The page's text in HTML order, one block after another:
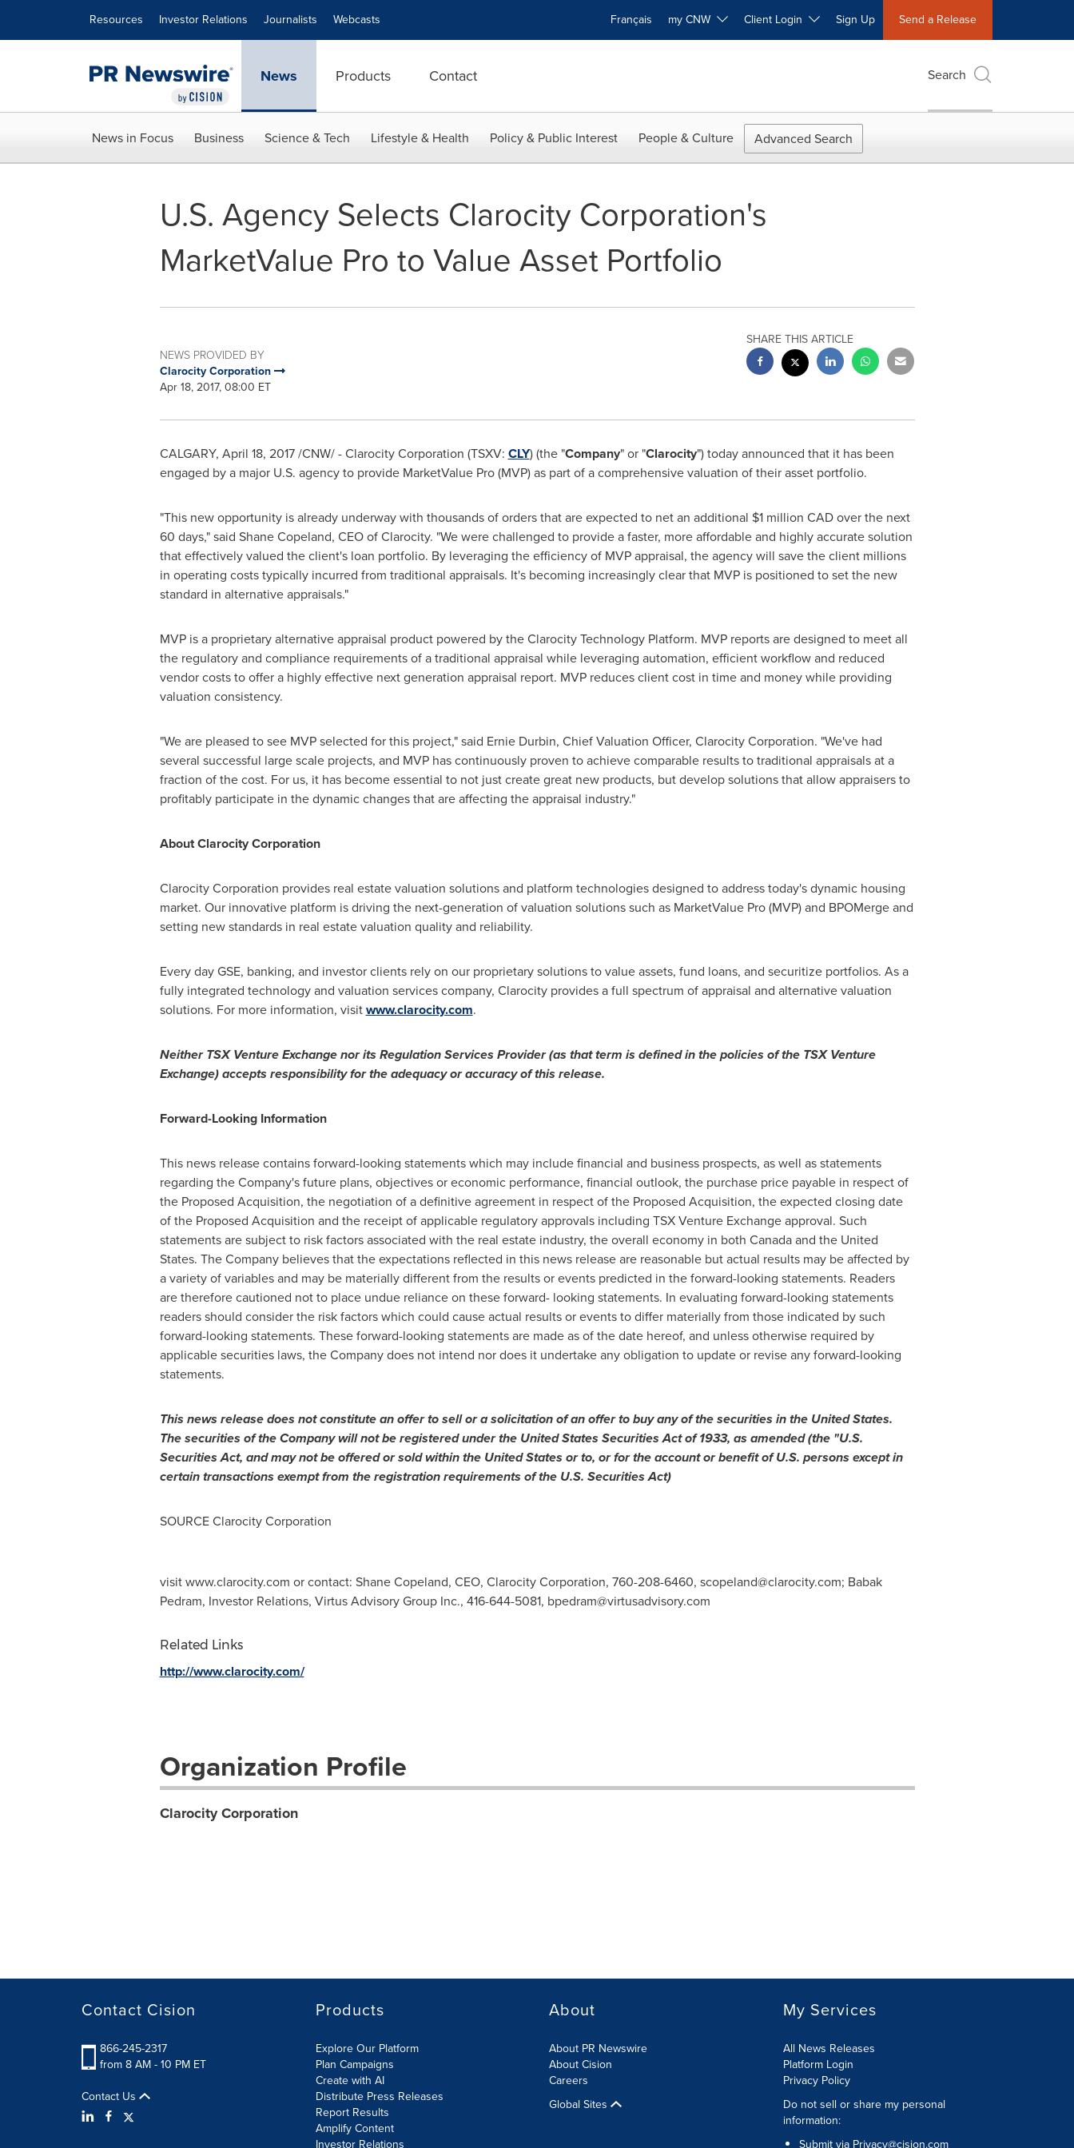
Resources Investor Relations Journalists Webcasts Français my CNW Client Login Sign Up Send a Release
News Products Contact Search
News in Focus Business Science & Tech Lifestyle & Health Policy & Public Interest People & Culture Advanced Search
U.S. Agency Selects Clarocity Corporation's
MarketValue Pro to Value Asset Portfolio
NEWS PROVIDED BY
Clarocity Corporation
Apr 18, 2017, 08:00 ET
SHARE THIS ARTICLE
CALGARY, April 18, 2017/CNW/ - Clarocity Corporation (TSXV: CLY) (the "Company" or "Clarocity") today announced that it has been
engaged by a major U.S. agency to provide MarketValue Pro (MVP) as part of a comprehensive valuation of their asset portfolio.
"This new opportunity is already underway with thousands of orders that are expected to net an additional $1 million CAD over the next
60 days," said Shane Copeland, CEO of Clarocity. "We were challenged to provide a faster, more affordable and highly accurate solution
that effectively valued the client's loan portfolio. By leveraging the efficiency of MVP appraisal, the agency will save the client millions
in operating costs typically incurred from traditional appraisals. It's becoming increasingly clear that MVP is positioned to set the new
standard in alternative appraisals."
MVP is a proprietary alternative appraisal product powered by the Clarocity Technology Platform. MVP reports are designed to meet all
the regulatory and compliance requirements of a traditional appraisal while leveraging automation, efficient workflow and reduced
vendor costs to offer a highly effective next generation appraisal report. MVP reduces client cost in time and money while providing
valuation consistency.
"We are pleased to see MVP selected for this project," said Ernie Durbin, Chief Valuation Officer, Clarocity Corporation. "We've had
several successful large scale projects, and MVP has continuously proven to achieve comparable results to traditional appraisals at a
fraction of the cost. For us, it has become essential to not just create great new products, but develop solutions that allow appraisers to
profitably participate in the dynamic changes that are affecting the appraisal industry."
About Clarocity Corporation
Clarocity Corporation provides real estate valuation solutions and platform technologies designed to address today's dynamic housing
market. Our innovative platform is driving the next-generation of valuation solutions such as MarketValue Pro (MVP) and BPOMerge and
setting new standards in real estate valuation quality and reliability.
Every day GSE, banking, and investor clients rely on our proprietary solutions to value assets, fund loans, and securitize portfolios. As a
fully integrated technology and valuation services company, Clarocity provides a full spectrum of appraisal and alternative valuation
solutions. For more information, visitwww.clarocity.com.
Neither TSX Venture Exchange nor its Regulation Services Provider (as that term is defined in the policies of the TSX Venture
Exchange) accepts responsibility for the adequacy or accuracy of this release.
Forward-LookingInformation
This news release contains forward-looking statements which may include financial and business prospects, as well as statements
regarding the Company's future plans, objectives or economic performance, financial outlook, the purchase price payable in respect of
the Proposed Acquisition, the negotiation of a definitive agreement in respect of the Proposed Acquisition, the expected closing date
of the Proposed Acquisition and the receipt of applicable regulatory approvals including TSX Venture Exchange approval. Such
statements are subject to risk factors associated with the real estate industry, the overall economy in both Canadaand the United
States. The Company believes that the expectations reflected in this news release are reasonable but actual results may be affected by
a variety of variables and may be materially different from the results or events predicted in the forward-looking statements. Readers
are therefore cautioned not to place undue reliance on these forward- looking statements. In evaluating forward-looking statements
readers should consider the risk factors which could cause actual results or events to differ materially from those indicated by such
forward-looking statements. These forward-looking statements are made as of the date hereof, and unless otherwise required by
applicable securities laws, the Company does not intend nor does it undertake any obligation to update or revise any forward-looking
statements.
This news releasedoes notconstituteanoffertosellora solicitation of an offer to buy any of the securities inthe United States.
The securities of the Company will not be registered under the United States Securities Act of 1933, as amended (the "U.S.
Securities Act, and may not be offered or sold withinthe United States or to, or for the account or benefit of U.S. persons except in
certain transactions exempt from the registration requirements of the U.S. Securities Act)
SOURCE Clarocity Corporation
visit www.clarocity.com or contact: Shane Copeland, CEO, Clarocity Corporation, 760-208-6460, scopeland@clarocity.com; Babak
Pedram, Investor Relations, Virtus Advisory Group Inc., 416-644-5081, bpedram@virtusadvisory.com
Related Links
http://www.clarocity.com/
Organization Profile
Clarocity Corporation
Contact Cision
866-245-2317
from 8 AM - 10 PM ET
Contact Us
Products
Explore Our Platform
Plan Campaigns
Create with AI
Distribute Press Releases
Report Results
Amplify Content
Investor Relations
About
About PR Newswire
About Cision
Careers
Global Sites
My Services
All News Releases
Platform Login
Privacy Policy
Do not sell or share my personal
information:
Submit via Privacy@cision.com